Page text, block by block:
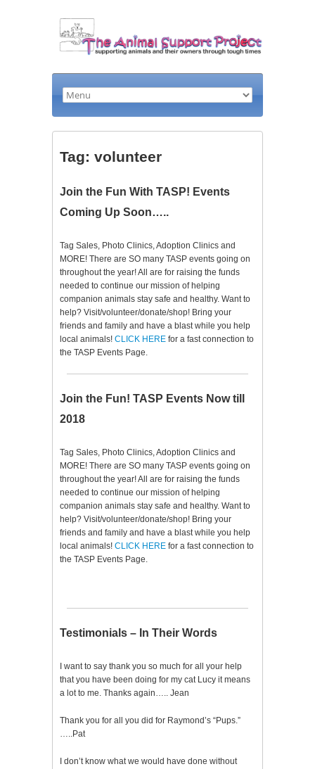
Tag: volunteer
Join the Fun With TASP! Events
Coming Up Soon…..
Tag Sales, Photo Clinics, Adoption Clinics and
MORE! There are SO many TASP events going on
throughout the year! All are for raising the funds
needed to continue our mission of helping
companion animals stay safe and healthy. Want to
help? Visit/volunteer/donate/shop! Bring your
friends and family and have a blast while you help
local animals! CLICK HERE for a fast connection to
the TASP Events Page.
Join the Fun! TASP Events Now till
2018
Tag Sales, Photo Clinics, Adoption Clinics and
MORE! There are SO many TASP events going on
throughout the year! All are for raising the funds
needed to continue our mission of helping
companion animals stay safe and healthy. Want to
help? Visit/volunteer/donate/shop! Bring your
friends and family and have a blast while you help
local animals! CLICK HERE for a fast connection to
the TASP Events Page.
Testimonials – In Their Words
I want to say thank you so much for all your help
that you have been doing for my cat Lucy it means
a lot to me. Thanks again….. Jean
Thank you for all you did for Raymond’s “Pups.”
…..Pat
I don’t know what we would have done without